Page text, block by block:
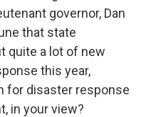
governor, Dan
that state
quite a lot of new
this year,
for disaster response
in your view?